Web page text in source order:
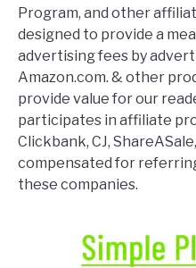
Program, and other
designed to provide a
advertising fees by
Amazon.com. & other
provide value for our
participates in affiliate
Clickbank, CJ,
compensated for
these companies.